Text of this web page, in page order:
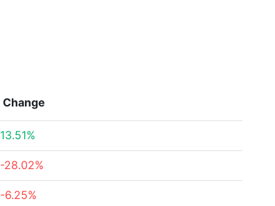
Change
13.51%
-28.02%
-6.25%